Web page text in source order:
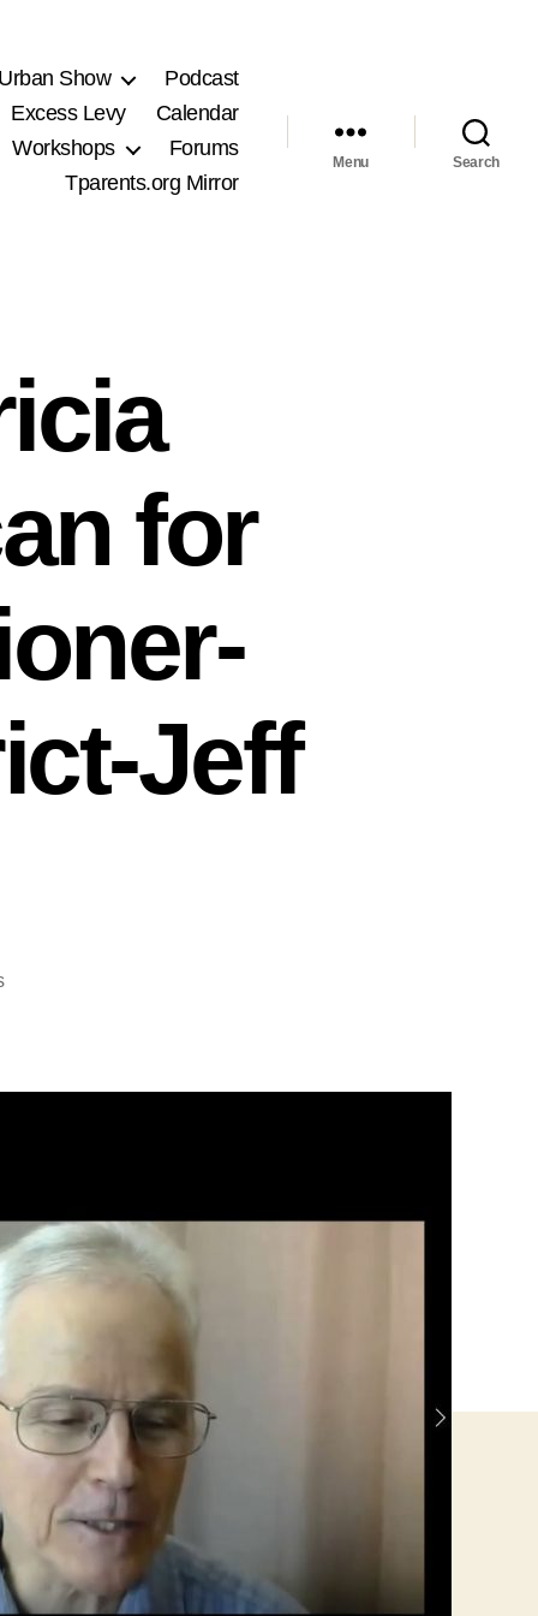
Show
Podcast
Excess Levy
Calendar
Workshops
Forums
Tparents.org Mirror
Menu Search
for
Jeff
on
Jackson-
Harpers
Ferry
District-